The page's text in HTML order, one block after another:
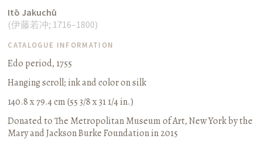
Itō Jakuchū
(伊藤若冲; 1716–1800)
CATALOGUE INFORMATION
Edo period, 1755
Hanging scroll; ink and color on silk
140.8 x 79.4 cm (55 3/8 x 31 1/4 in.)
Donated to The Metropolitan Museum of Art, New York by the
Mary and Jackson Burke Foundation in 2015